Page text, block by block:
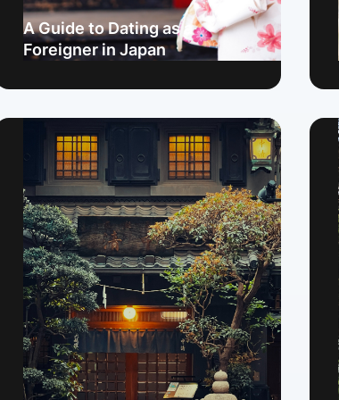
A Guide to Dating as a
Foreigner in Japan